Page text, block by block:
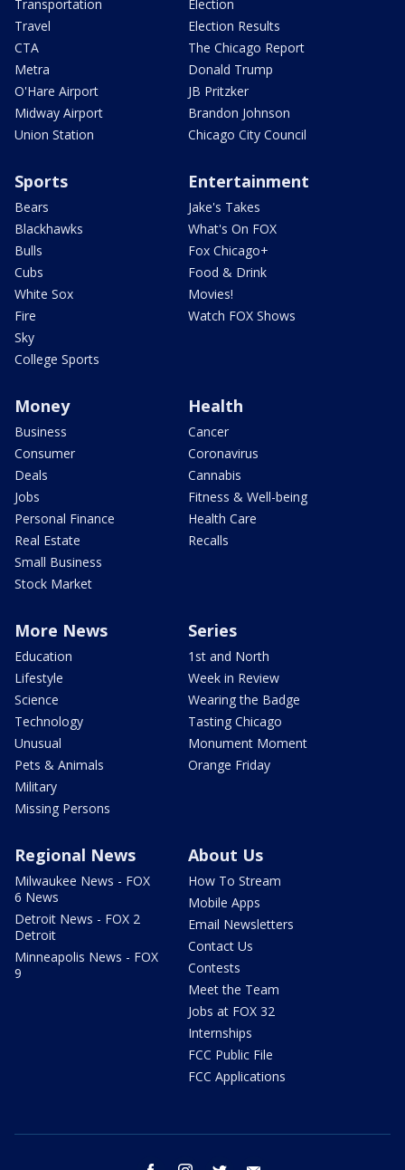
Transportation
Travel
CTA
Metra
O'Hare Airport
Midway Airport
Union Station
Election
Election Results
The Chicago Report
Donald Trump
JB Pritzker
Brandon Johnson
Chicago City Council
Sports
Bears
Blackhawks
Bulls
Cubs
White Sox
Fire
Sky
College Sports
Entertainment
Jake's Takes
What's On FOX
Fox Chicago+
Food & Drink
Movies!
Watch FOX Shows
Money
Business
Consumer
Deals
Jobs
Personal Finance
Real Estate
Small Business
Stock Market
Health
Cancer
Coronavirus
Cannabis
Fitness & Well-being
Health Care
Recalls
More News
Education
Lifestyle
Science
Technology
Unusual
Pets & Animals
Military
Missing Persons
Series
1st and North
Week in Review
Wearing the Badge
Tasting Chicago
Monument Moment
Orange Friday
Regional News
Milwaukee News - FOX
6 News
Detroit News - FOX 2
Detroit
Minneapolis News - FOX
9
About Us
How To Stream
Mobile Apps
Email Newsletters
Contact Us
Contests
Meet the Team
Jobs at FOX 32
Internships
FCC Public File
FCC Applications